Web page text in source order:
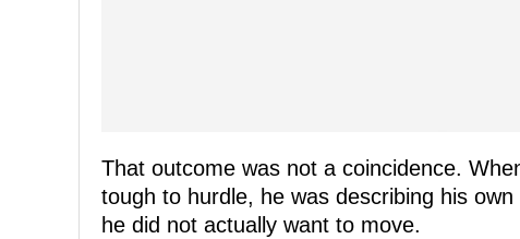
That outcome was not a coincidence.
tough to hurdle, he was describing his
he did not actually want to move.